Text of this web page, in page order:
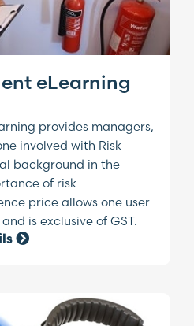
eLearning
provides managers,
involved with Risk
background in the
of risk
price allows one user
is exclusive of GST.